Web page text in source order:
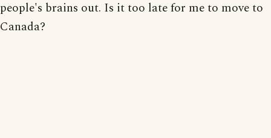
people's brains out. Is it too late for me to move to
Canada?